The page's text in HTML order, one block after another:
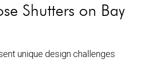
Shutters on Bay
unique design challenges